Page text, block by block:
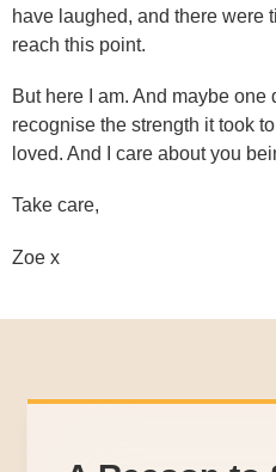
have laughed, and there were
reach this point.
But here I am. And maybe
recognise the strength it took
loved. And I care about you
Take care,
Zoe x